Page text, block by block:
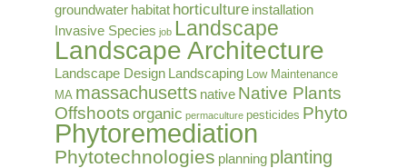
groundwater habitat horticulture installation
Invasive Species job Landscape
Landscape Architecture
Landscape Design Landscaping Low Maintenance
MA massachusetts native Native Plants
Offshoots organic permaculture pesticides Phyto
Phytoremediation
Phytotechnologies planning planting